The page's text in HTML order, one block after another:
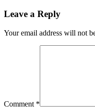
Leave a Reply
Your email address will not
Comment *